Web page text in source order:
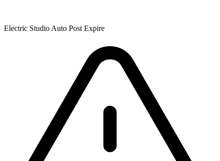
Electric Studio Auto Post Expire